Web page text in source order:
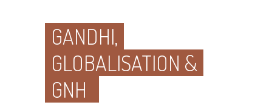
GANDHI,
GLOBALISATION &
GNH